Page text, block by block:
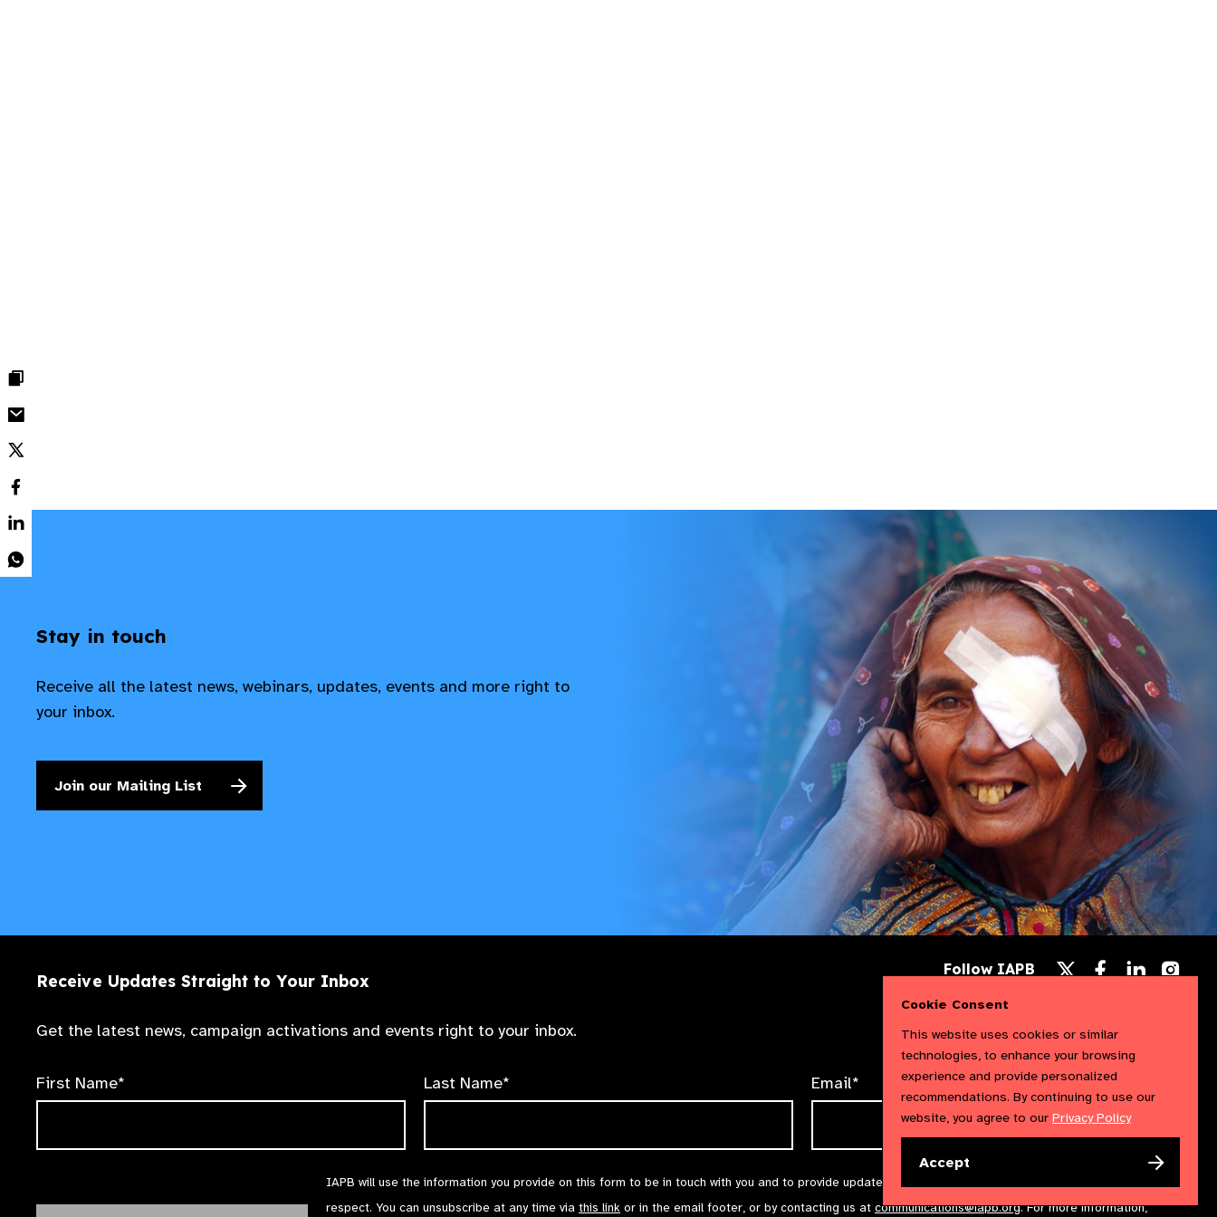
Stay in touch
Receive all the latest news, webinars, updates, events and more right to
your inbox.
Join our Mailing List
Receive Updates Straight to Your Inbox
Get the latest news, campaign activations and events right to your inbox.
First Name* Last Name* Email*
IAPB will use the information you provide on this form to be in touch with you and to provide updates and marketing. We will treat your information with
respect. You can unsubscribe at any time via this link or in the email footer, or by contacting us at communications@iapb.org. For more information,
Follow IAPB
X
Follow
us
Follow
us
us
Cookie Consent
This website uses cookies or similar
technologies, to enhance your browsing
experience and provide personalized
recommendations. By continuing to use our
website, you agree to our Privacy Policy
Accept